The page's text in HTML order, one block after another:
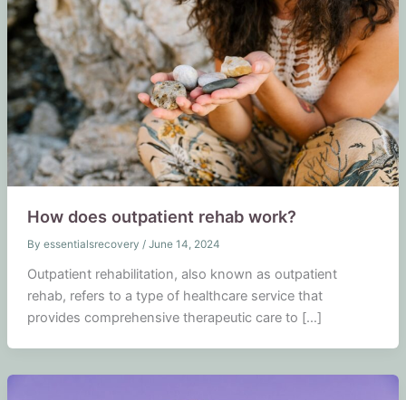
How does outpatient rehab work?
By essentialsrecovery / June 14, 2024
Outpatient rehabilitation, also known as outpatient
rehab, refers to a type of healthcare service that
provides comprehensive therapeutic care to […]